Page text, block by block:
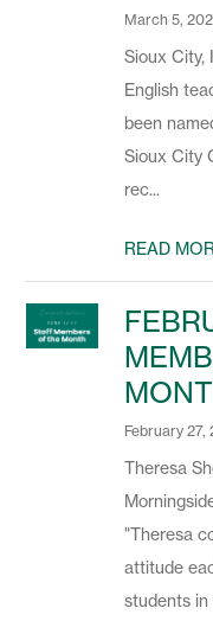
March 5,
Sioux City,
English
been
Sioux City
rec...
READ
February 27,
Theresa
"Theresa
attitude
students in